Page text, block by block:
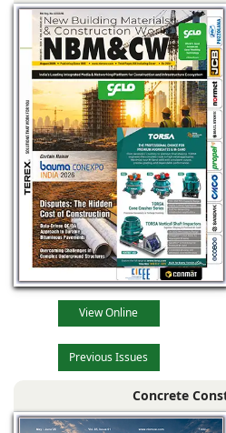
View Online
Previous Issues
Concrete